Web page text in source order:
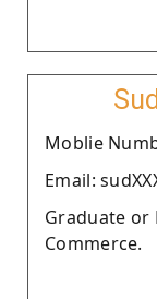
Moblie
Email:
Graduate or
Commerce.